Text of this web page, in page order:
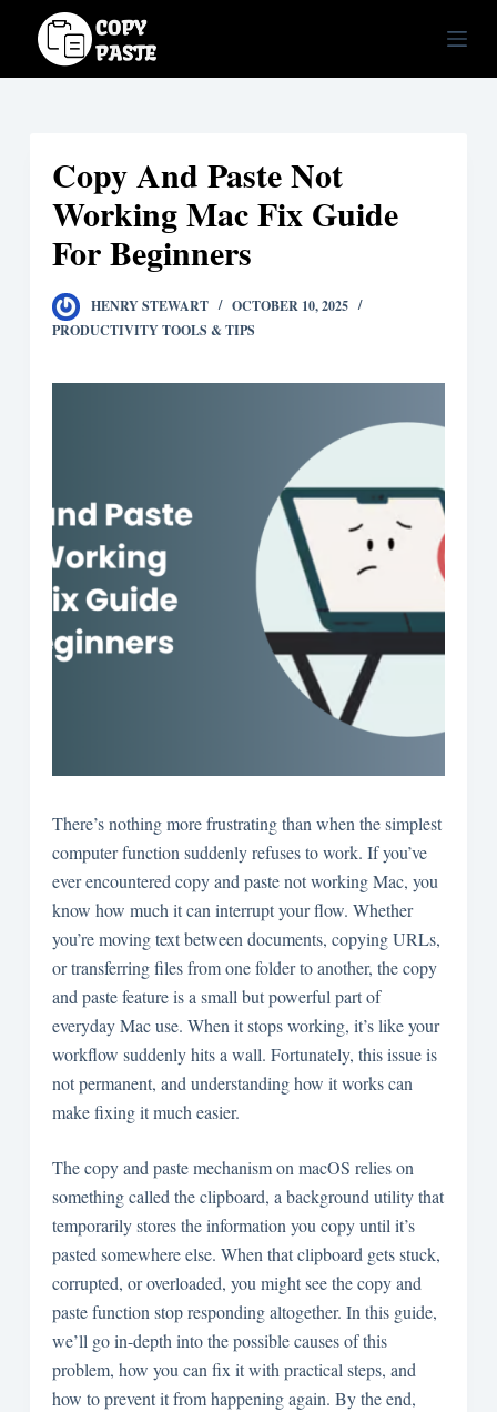
i
Copy And Paste Not
Working Mac Fix Guide
For Beginners
HENRY STEWART
OCTOBER 10, 2025
PRODUCTIVITY TOOLS & TIPS
There’s nothing more frustrating than when the simplest
computer function suddenly refuses to work. If you’ve
ever encountered copy and paste not working Mac, you
know how much it can interrupt your flow. Whether
you’re moving text between documents, copying URLs,
or transferring files from one folder to another, the copy
and paste feature is a small but powerful part of
everyday Mac use. When it stops working, it’s like your
workflow suddenly hits a wall. Fortunately, this issue is
not permanent, and understanding how it works can
make fixing it much easier.
The copy and paste mechanism on macOS relies on
something called the clipboard, a background utility that
temporarily stores the information you copy until it’s
pasted somewhere else. When that clipboard gets stuck,
corrupted, or overloaded, you might see the copy and
paste function stop responding altogether. In this guide,
we’ll go in-depth into the possible causes of this
problem, how you can fix it with practical steps, and
how to prevent it from happening again. By the end,